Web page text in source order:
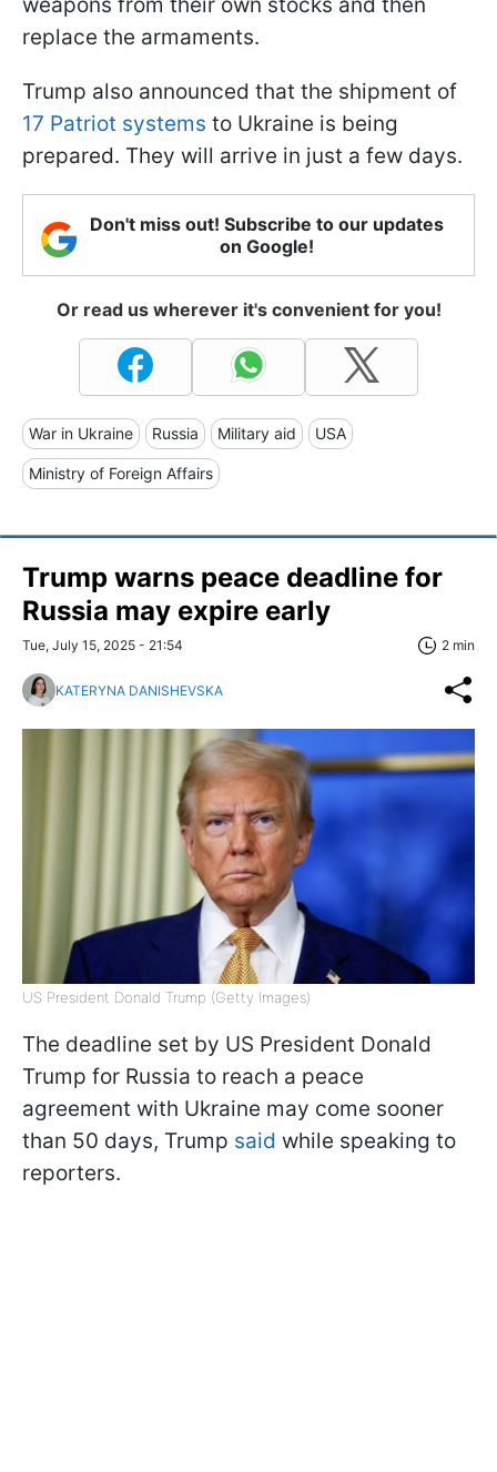
replace the armaments.
Trump also announced that the shipment of
17 Patriot systems to Ukraine is being
prepared. They will arrive in just a few days.
Don't miss out! Subscribe to our updates
on Google!
Or read us wherever it's convenient for you!
War in Ukraine Russia Military aid USA
Ministry of Foreign Affairs
Trump warns peace deadline for
Russia may expire early
Tue, July 15, 2025 - 21:54 2 min
KATERYNA DANISHEVSKA
US President Donald Trump (Getty Images)
The deadline set by US President Donald
Trump for Russia to reach a peace
agreement with Ukraine may come sooner
than 50 days, Trump said while speaking to
reporters.